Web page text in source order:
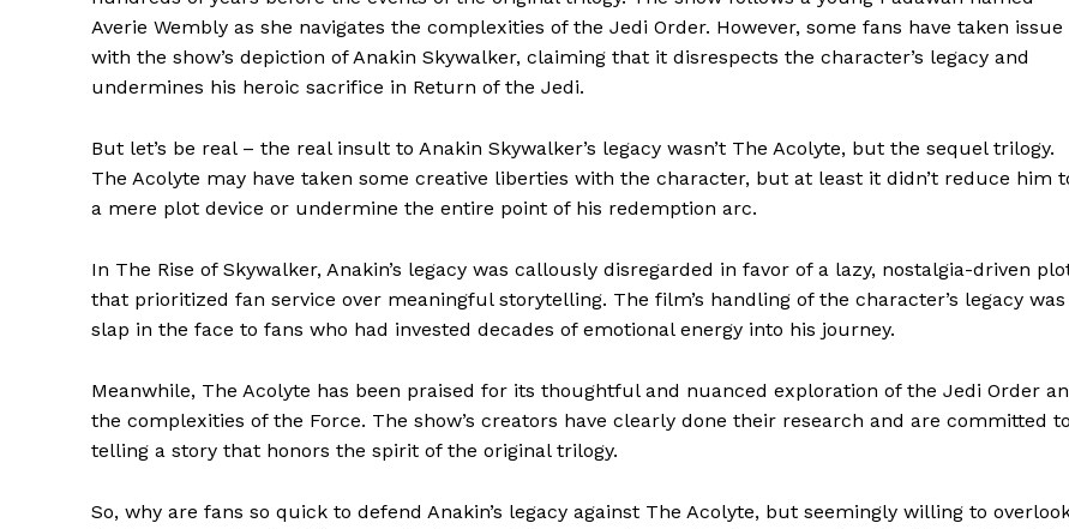
Averie Wembly as she navigates the complexities of the Jedi Order. However, some fans have taken issue
with the show’s depiction of Anakin Skywalker, claiming that it disrespects the character’s legacy and
undermines his heroic sacrifice in Return of the Jedi.
But let’s be real – the real insult to Anakin Skywalker’s legacy wasn’t The Acolyte, but the sequel trilogy.
The Acolyte may have taken some creative liberties with the character, but at least it didn’t reduce him
a mere plot device or undermine the entire point of his redemption arc.
In The Rise of Skywalker, Anakin’s legacy was callously disregarded in favor of a lazy, nostalgia-driven
that prioritized fan service over meaningful storytelling. The film’s handling of the character’s legacy was
slap in the face to fans who had invested decades of emotional energy into his journey.
Meanwhile, The Acolyte has been praised for its thoughtful and nuanced exploration of the Jedi Order
the complexities of the Force. The show’s creators have clearly done their research and are committed to
telling a story that honors the spirit of the original trilogy.
So, why are fans so quick to defend Anakin’s legacy against The Acolyte, but seemingly willing to